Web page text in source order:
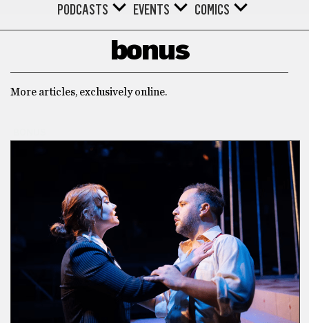
PODCASTS
EVENTS COMICS
bonus
More articles, exclusively online.